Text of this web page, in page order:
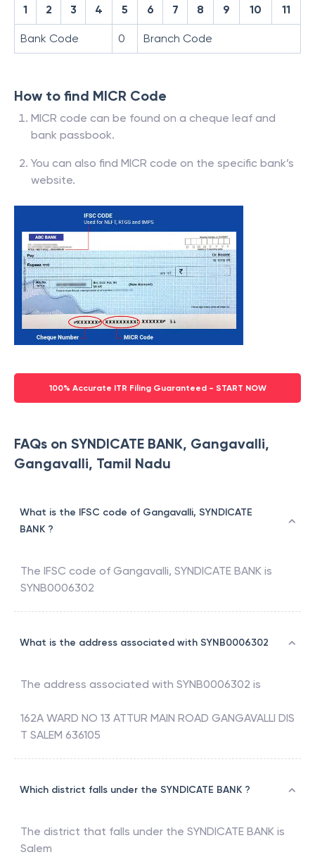
1 2 3 4 5 6 7 8 9 10 11
Bank Code 0 Branch Code
How to find MICR Code
MICR code can be found on a cheque leaf and
bank passbook.
You can also find MICR code on the specific bank’s
website.
100% Accurate ITR Filing Guaranteed - START NOW
FAQs on SYNDICATE BANK, Gangavalli,
Gangavalli, Tamil Nadu
What is the IFSC code of Gangavalli, SYNDICATE
BANK ?
The IFSC code of Gangavalli, SYNDICATE BANK is
SYNB0006302
What is the address associated with SYNB0006302
The address associated with SYNB0006302 is
162A WARD NO 13 ATTUR MAIN ROAD GANGAVALLI DIS
T SALEM 636105
Which district falls under the SYNDICATE BANK ?
The district that falls under the SYNDICATE BANK is
Salem